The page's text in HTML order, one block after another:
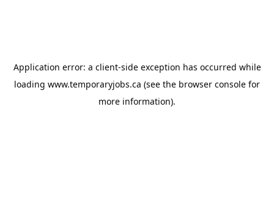
Application error: a client-side exception has occurred while
loading www.temporaryjobs.ca (see the browser console for
more information).